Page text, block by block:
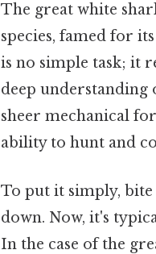
The great white
species, famed for
is no simple task; it
deep understanding
sheer mechanical
ability to hunt and
To put it simply, bite
down. Now, it's
In the case of the